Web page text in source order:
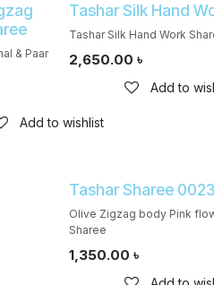
& Paar
Add to wishlist
Tashar Silk Hand
Tashar Silk Hand Work
2,650.00 ৳
Add to
Tashar Sharee 0023
Olive Zigzag body Pink
Sharee
1,350.00 ৳